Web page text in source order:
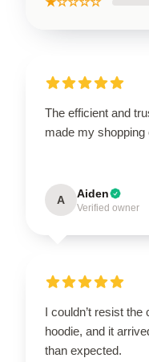
The efficient and
made my shopping
A Aiden
Verified owner
I couldn’t resist
hoodie, and it
than expected.